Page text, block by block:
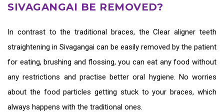
SIVAGANGAI BE REMOVED?
In contrast to the traditional braces, theClear aligner teeth
straightening in Sivagangai can be easily removed by the patient
for eating, brushing and flossing, you can eat any food without
any restrictions and practise better oral hygiene. No worries
about the food particles getting stuck to your braces, which
always happens with the traditional ones.